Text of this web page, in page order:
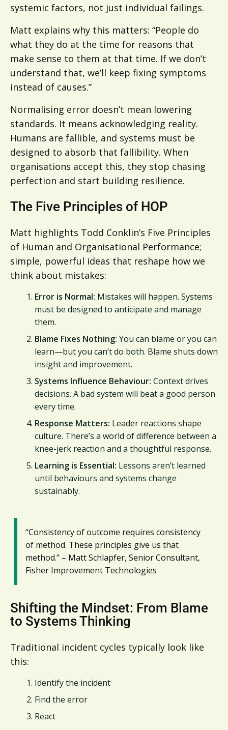
systemic factors, not just individual failings.
Matt explains why this matters: “People do
what they do at the time for reasons that
make sense to them at that time. If we don’t
understand that, we’ll keep fixing symptoms
instead of causes.”
Normalising error doesn’t mean lowering
standards. It means acknowledging reality.
Humans are fallible, and systems must be
designed to absorb that fallibility. When
organisations accept this, they stop chasing
perfection and start building resilience.
The Five Principles of HOP
Matt highlights Todd Conklin’s Five Principles
of Human and Organisational Performance;
simple, powerful ideas that reshape how we
think about mistakes:
Error is Normal: Mistakes will happen. Systems
must be designed to anticipate and manage
them.
Blame Fixes Nothing: You can blame or you can
learn—but you can’t do both. Blame shuts down
insight and improvement.
Systems Influence Behaviour: Context drives
decisions. A bad system will beat a good person
every time.
Response Matters: Leader reactions shape
culture. There’s a world of difference between a
knee-jerk reaction and a thoughtful response.
Learning is Essential: Lessons aren’t learned
until behaviours and systems change
sustainably.
“Consistency of outcome requires consistency
of method. These principles give us that
method.” – Matt Schlapfer, Senior Consultant,
Fisher Improvement Technologies
Shifting the Mindset: From Blame
to Systems Thinking
Traditional incident cycles typically look like
this:
Identify the incident
Find the error
React